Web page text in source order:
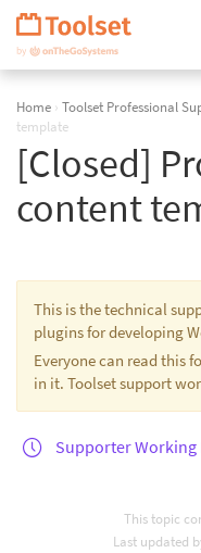
Skip
Navigation
Home › Toolset Professional
template
[Closed]
content
This is the technical
plugins for developing
Everyone can read this
in it. Toolset support
Supporter Working
This topic
Last updated